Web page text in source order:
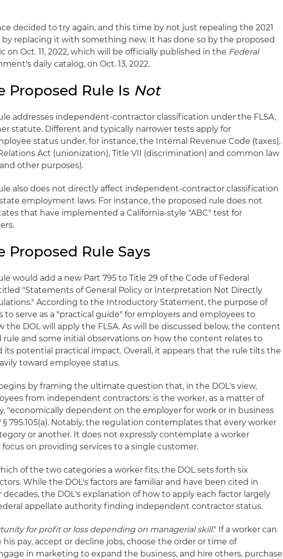
decided to try again, and this time by not just repealing the 2021
replacing it with something new. It has done so by the proposed
on Oct. 11, 2022, which will be officially published in the Federal
daily catalog, on Oct. 13, 2022.
Proposed Rule Is Not
addresses independent-contractor classification under the FLSA,
statute. Different and typically narrower tests apply for
status under, for instance, the Internal Revenue Code (taxes),
Act (unionization), Title VII (discrimination) and common law
other purposes).
also does not directly affect independent-contractor classification
employment laws. For instance, the proposed rule does not
that have implemented a California-style "ABC" test for
Proposed Rule Says
would add a new Part 795 to Title 29 of the Code of Federal
"Statements of General Policy or Interpretation Not Directly
According to the Introductory Statement, the purpose of
to serve as a "practical guide" for employers and employees to
the DOL will apply the FLSA. As will be discussed below, the content
rule and some initial observations on how the content relates to
its potential practical impact. Overall, it appears that the rule tilts the
toward employee status.
by framing the ultimate question that, in the DOL's view,
from independent contractors: is the worker, as a matter of
"economically dependent on the employer for work or in business
§ 795.105(a). Notably, the regulation contemplates that every worker
or another. It does not expressly contemplate a worker
on providing services to a single customer.
of the two categories a worker fits, the DOL sets forth six
While the DOL's factors are familiar and have been cited in
decades, the DOL's explanation of how to apply each factor largely
appellate authority finding independent contractor status.
for profit or loss depending on managerial skill." If a worker can
pay, accept or decline jobs, choose the order or time of
in marketing to expand the business, and hire others, purchase